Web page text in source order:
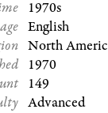
1970s
English
North
1970
149
Advanced